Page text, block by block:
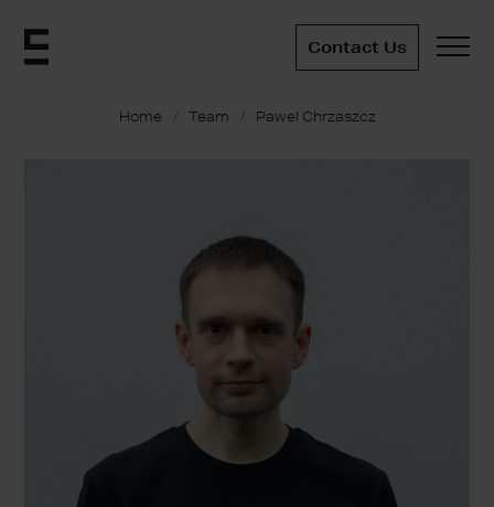
Contact Us
Home Team Pawel Chrzaszcz